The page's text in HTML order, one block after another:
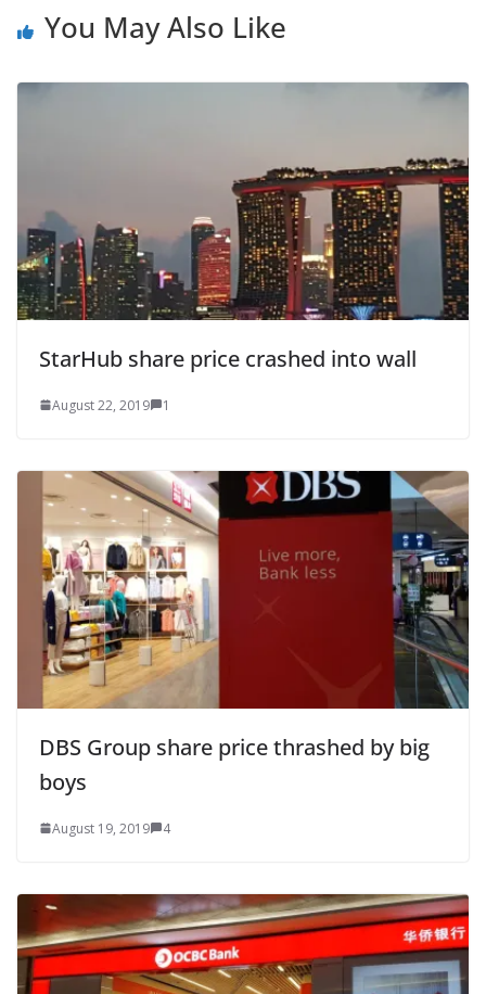
You May Also Like
StarHub share price crashed into wall
August 22, 2019 1
DBS Group share price thrashed by big
boys
August 19, 2019 4